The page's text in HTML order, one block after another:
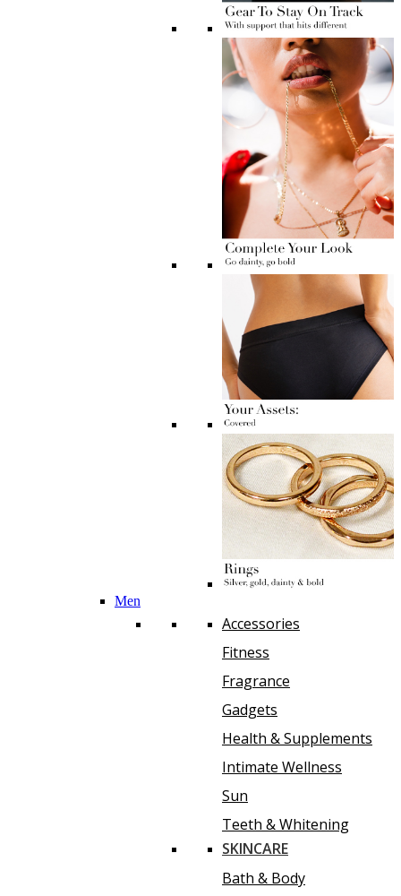
Men
Accessories
Fitness
Fragrance
Gadgets
Health & Supplements
Intimate Wellness
Sun
Teeth & Whitening
SKINCARE
Bath & Body